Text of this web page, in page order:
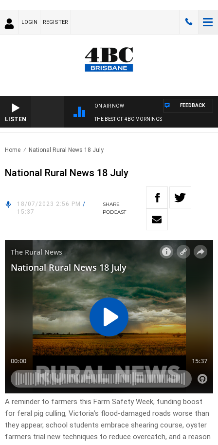
LOGIN REGISTER
LISTEN
ON AIR NOW
THE BEST OF 4BC MORNINGS
FEEDBACK
Home National Rural News 18 July
National Rural News 18 July
18/07/2023 2:56 PM /
15:37
SHARE
PODCAST
A reminder to farmers this Farm Safety Week, funding boost
for feral pig culling, Victoria’s flood-damaged roads worse than
they appear, school students embrace shearing course, oyster
farmers trial new techniques to reduce overcatch, and a reason